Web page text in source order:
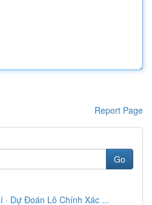
Report Page
Go
· Dự Đoán Lô Chính Xác ...